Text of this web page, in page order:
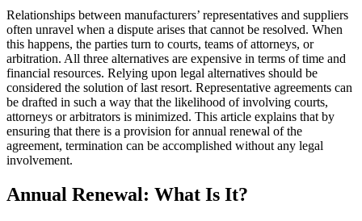
Relationships between manufacturers’ representatives and suppliers
often unravel when a dispute arises that cannot be resolved. When
this happens, the parties turn to courts, teams of attorneys, or
arbitration. All three alternatives are expensive in terms of time and
financial resources. Relying upon legal alternatives should be
considered the solution of last resort. Representative agreements can
be drafted in such a way that the likelihood of involving courts,
attorneys or arbitrators is minimized. This article explains that by
ensuring that there is a provision for annual renewal of the
agreement, termination can be accomplished without any legal
involvement.
Annual Renewal: What Is It?